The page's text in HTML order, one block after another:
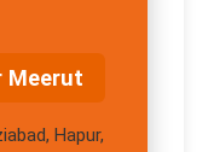
Meerut
Hapur,